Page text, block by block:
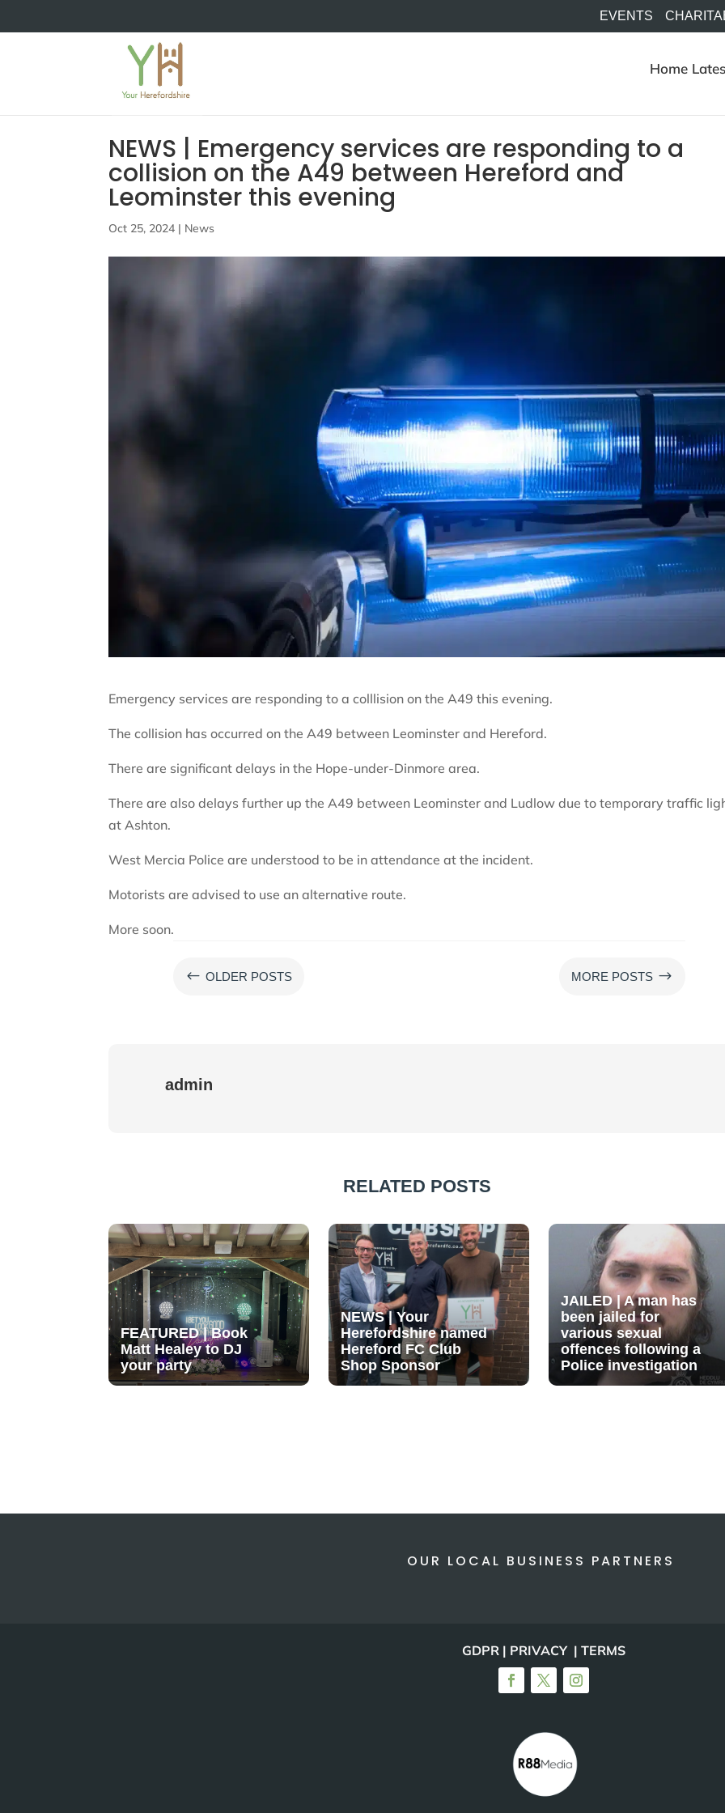
EVENTS
Home
NEWS | Emergency services are responding to a
collision on the A49 between Hereford and
Leominster this evening
Oct 25, 2024 | News
Emergency services are responding to a colllision on the A49 this evening.
The collision has occurred on the A49 between Leominster and Hereford.
There are significant delays in the Hope-under-Dinmore area.
There are also delays further up the A49 between Leominster and Ludlow due to temporary traffic
at Ashton.
West Mercia Police are understood to be in attendance at the incident.
Motorists are advised to use an alternative route.
More soon.
# OLDER POSTS MORE POSTS $
admin
RELATED POSTS
FEATURED | Book
Matt Healey to DJ
your party
NEWS | Your
Herefordshire named
Hereford FC Club
Shop Sponsor
JAILED | A man has
been jailed for
various sexual
offences following a
Police investigation
OUR LOCAL BUSINESS PARTNERS
GDPR | PRIVACY | TERMS